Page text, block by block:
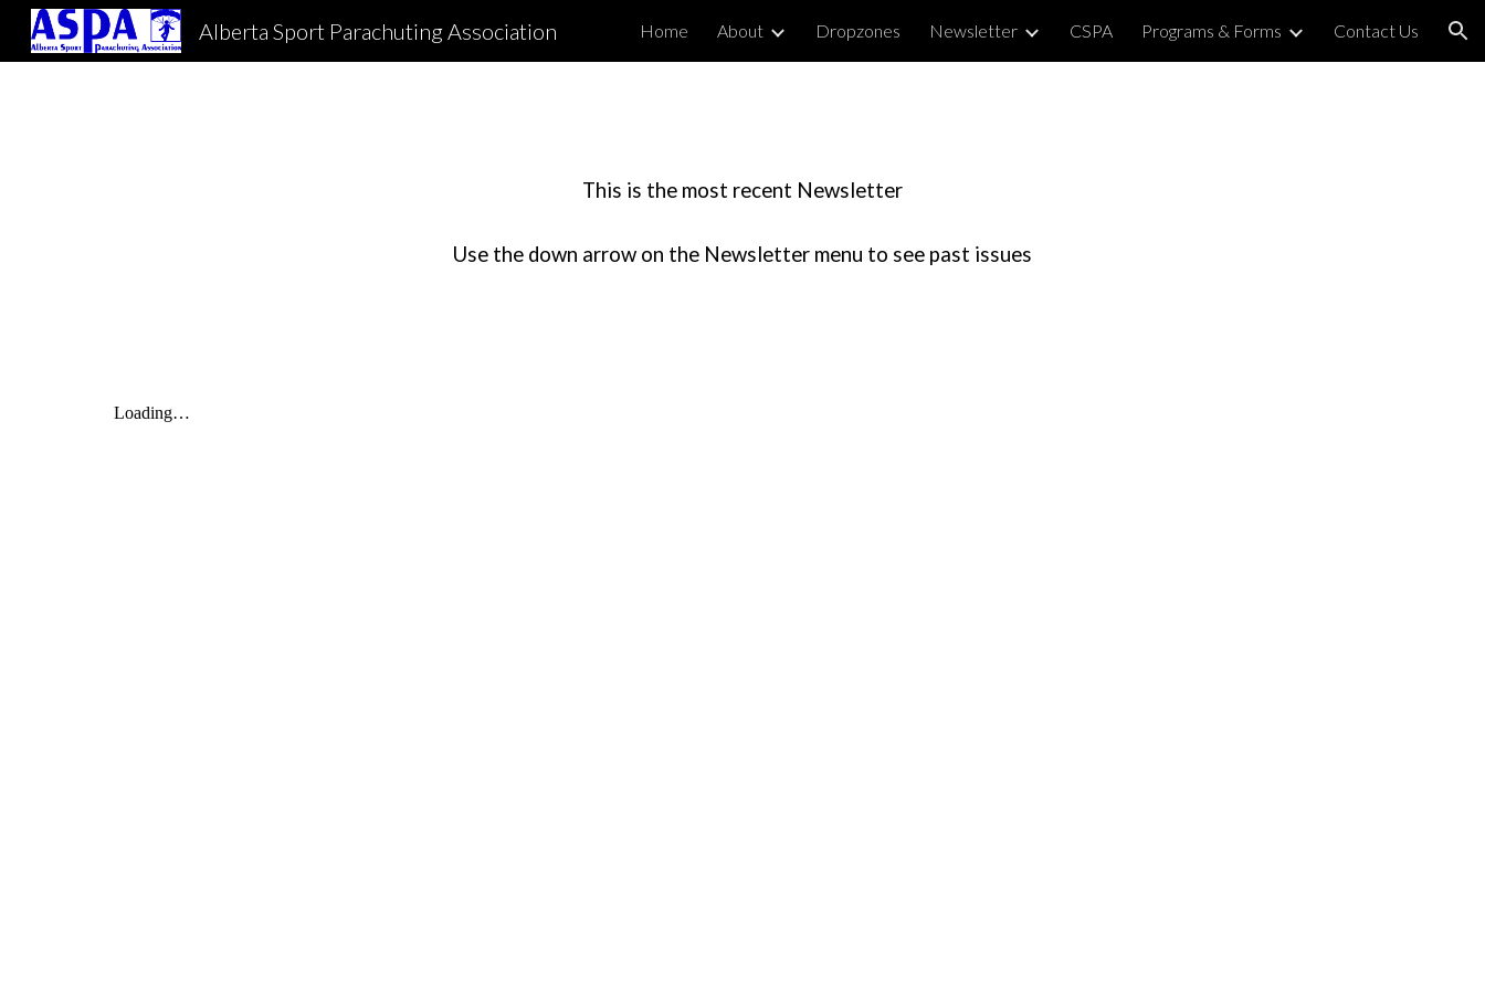
Skip to main content Skip to navigation
Alberta Sport Parachuting Association Home About Dropzones Newsletter CSPA Programs & Forms Contact Us
This is the most recent Newsletter
Use the down arrow on the Newsletter menu to see past issues